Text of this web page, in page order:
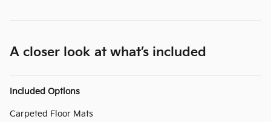
A closer look at what’s included
Included Options
Carpeted Floor Mats